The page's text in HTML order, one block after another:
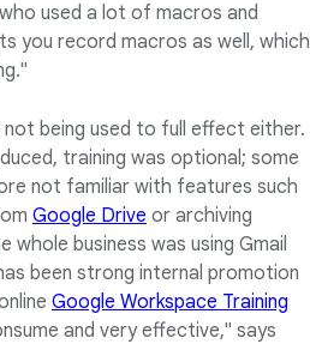
used a lot of macros and
you record macros as well, which
being used to full effect either.
training was optional; some
not familiar with features such
Google Drive or archiving
whole business was using Gmail
been strong internal promotion
Google Workspace Training
and very effective," says